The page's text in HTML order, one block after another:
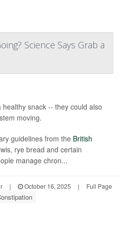
Science Says Grab a
snack -- they could also
moving.
guidelines from the British
rye bread and certain
manage chron...
| October 16, 2025 | Full Page